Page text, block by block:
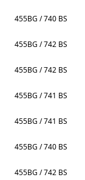
455BG / 740 BS
455BG / 742 BS
455BG / 742 BS
455BG / 741 BS
455BG / 741 BS
455BG / 740 BS
455BG / 742 BS